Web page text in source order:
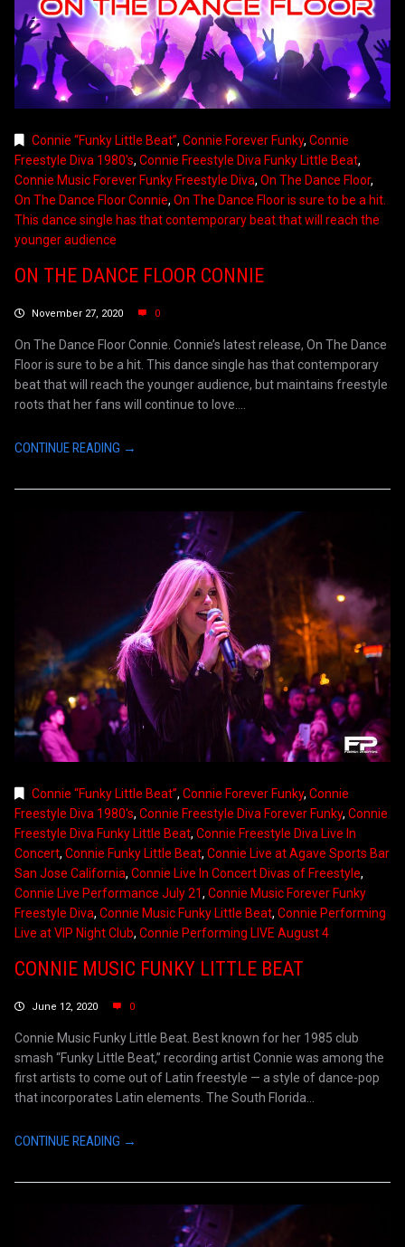
Connie “Funky Little Beat”, Connie Forever Funky, Connie
Freestyle Diva 1980's, Connie Freestyle Diva Funky Little Beat,
Connie Music Forever Funky Freestyle Diva, On The Dance Floor,
On The Dance Floor Connie, On The Dance Floor is sure to be a hit.
This dance single has that contemporary beat that will reach the
younger audience
ON THE DANCE FLOOR CONNIE
November 27, 2020 0
On The Dance Floor Connie. Connie’s latest release, On The Dance
Floor is sure to be a hit. This dance single has that contemporary
beat that will reach the younger audience, but maintains freestyle
roots that her fans will continue to love....
CONTINUE READING →
Connie “Funky Little Beat”, Connie Forever Funky, Connie
Freestyle Diva 1980's, Connie Freestyle Diva Forever Funky, Connie
Freestyle Diva Funky Little Beat, Connie Freestyle Diva Live In
Concert, Connie Funky Little Beat, Connie Live at Agave Sports Bar
San Jose California, Connie Live In Concert Divas of Freestyle,
Connie Live Performance July 21, Connie Music Forever Funky
Freestyle Diva, Connie Music Funky Little Beat, Connie Performing
Live at VIP Night Club, Connie Performing LIVE August 4
CONNIE MUSIC FUNKY LITTLE BEAT
June 12, 2020 0
Connie Music Funky Little Beat. Best known for her 1985 club
smash “Funky Little Beat,” recording artist Connie was among the
first artists to come out of Latin freestyle — a style of dance-pop
that incorporates Latin elements. The South Florida...
CONTINUE READING →